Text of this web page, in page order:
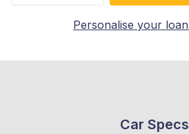
Personalise your loan
Car Specs